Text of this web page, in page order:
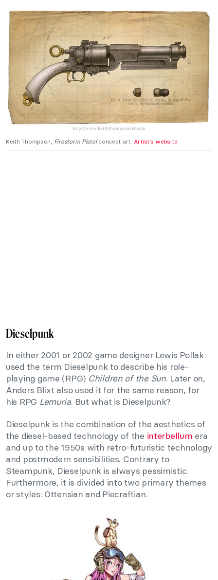
Keith Thompson, Firestorm Pistolconcept art. Artist’s website
Dieselpunk
In either 2001 or 2002 game designer Lewis Pollak
used the term Dieselpunk to describe his role-
playing game (RPG) Children of the Sun. Later on,
Anders Blixt also used it for the same reason, for
his RPG Lemuria. But what is Dieselpunk?
Dieselpunk is the combination of the aesthetics of
the diesel-based technology of the interbellum era
and up to the 1950s with retro-futuristic technology
and postmodern sensibilities. Contrary to
Steampunk, Dieselpunk is always pessimistic.
Furthermore, it is divided into two primary themes
or styles: Ottensian and Piecraftian.